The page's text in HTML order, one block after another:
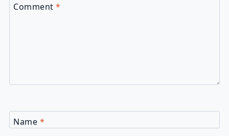
Comment*
Name *